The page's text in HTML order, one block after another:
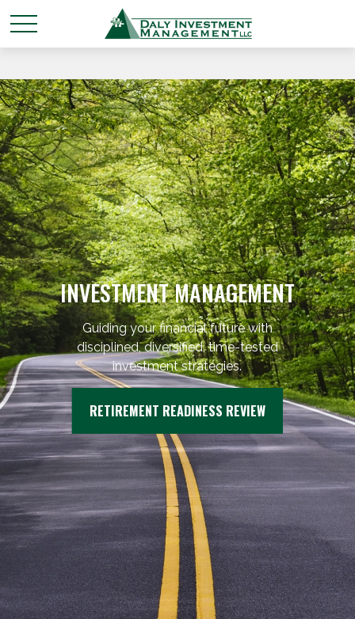
INVESTMENT MANAGEMENT
Guiding your financial future with
disciplined, diversified, time-tested
investment strategies.
RETIREMENT READINESS REVIEW